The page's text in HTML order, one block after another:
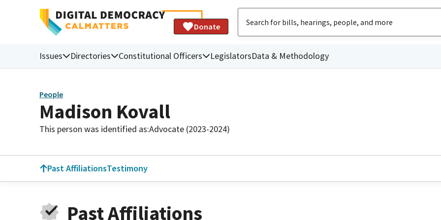
Donate
Issues Directories Constitutional Officers LegislatorsData & Methodology
People
Madison Kovall
This person was identified as:Advocate (2023-2024)
Past AffiliationsTestimony
Past Affiliations